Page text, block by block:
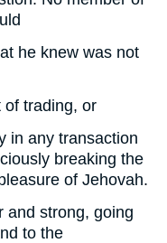
he knew was not
of trading, or
in any transaction
breaking the
of Jehovah.
and strong, going
to the